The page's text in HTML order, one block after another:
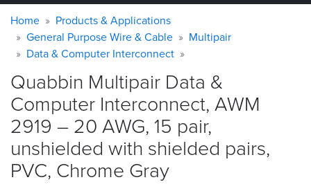
Home
Products
Applications
Why
Quabbin
About
Warning
message
Breadcrumb
Home
Products & Applications
General Purpose Wire & Cable
Multipair
Data & Computer Interconnect
Quabbin Multipair Data &
Computer Interconnect, AWM
2919 – 20 AWG, 15 pair,
unshielded with shielded pairs,
PVC, Chrome Gray